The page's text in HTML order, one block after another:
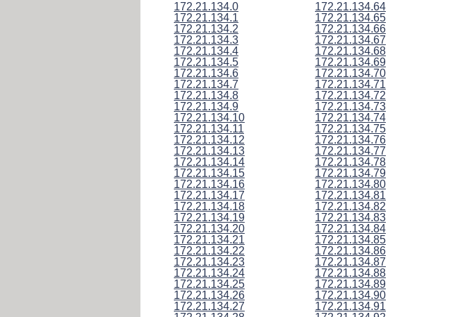
172.21.134.0
172.21.134.1
172.21.134.2
172.21.134.3
172.21.134.4
172.21.134.5
172.21.134.6
172.21.134.7
172.21.134.8
172.21.134.9
172.21.134.10
172.21.134.11
172.21.134.12
172.21.134.13
172.21.134.14
172.21.134.15
172.21.134.16
172.21.134.17
172.21.134.18
172.21.134.19
172.21.134.20
172.21.134.21
172.21.134.22
172.21.134.23
172.21.134.24
172.21.134.25
172.21.134.26
172.21.134.27
172.21.134.64
172.21.134.65
172.21.134.66
172.21.134.67
172.21.134.68
172.21.134.69
172.21.134.70
172.21.134.71
172.21.134.72
172.21.134.73
172.21.134.74
172.21.134.75
172.21.134.76
172.21.134.77
172.21.134.78
172.21.134.79
172.21.134.80
172.21.134.81
172.21.134.82
172.21.134.83
172.21.134.84
172.21.134.85
172.21.134.86
172.21.134.87
172.21.134.88
172.21.134.89
172.21.134.90
172.21.134.91